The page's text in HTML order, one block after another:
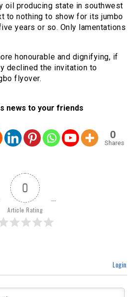
oil producing state in southwest
to nothing to show for its jumbo
years or so. Only lamentations
honourable and dignifying, if
declined the invitation to
flyover.
news to your friends
0
Shares
0
Article Rating
Login